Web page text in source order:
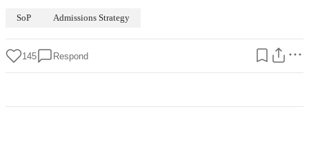
SoP Admissions Strategy
145 Respond